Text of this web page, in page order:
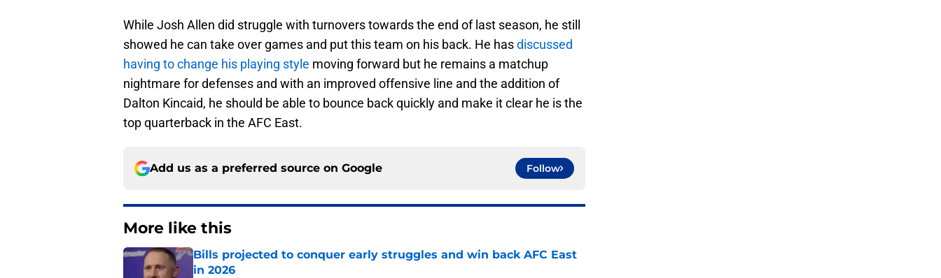
While Josh Allen did struggle with turnovers towards the end of last season, he still
showed he can take over games and put this team on his back. He hasdiscussed
having to change his playing style moving forward but he remains a matchup
nightmare for defenses and with an improved offensive line and the addition of
Dalton Kincaid, he should be able to bounce back quickly and make it clear he is the
top quarterback in the AFC East.
Add us as a preferred source on Google Follow
More like this
Bills projected to conquer early struggles and win back AFC East
in 2026